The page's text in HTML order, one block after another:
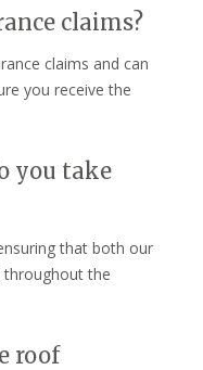
claims?
claims and can
you receive the
you take
that both our
the
roof